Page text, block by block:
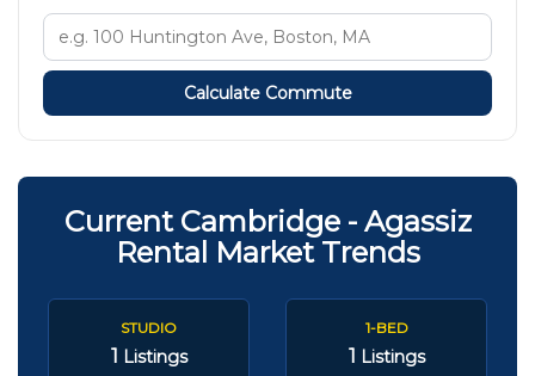
Calculate Commute
Current Cambridge - Agassiz
Rental Market Trends
STUDIO
1 Listings
1-BED
1 Listings